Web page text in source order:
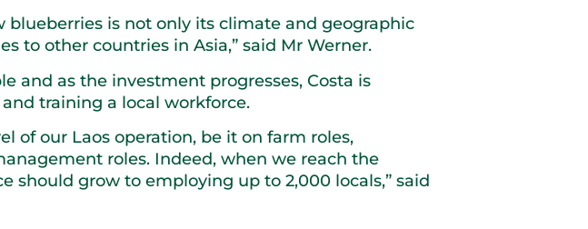
blueberries is not only its climate and geographic
to other countries in Asia,” said Mr Werner.
and as the investment progresses, Costa is
training a local workforce.
of our Laos operation, be it on farm roles,
roles. Indeed, when we reach the
should grow to employing up to 2,000 locals,” said